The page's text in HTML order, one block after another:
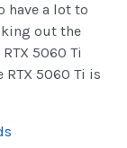
have a lot to
out the
5060 Ti
RTX 5060 Ti is